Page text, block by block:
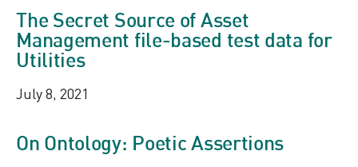
The Secret Source of Asset
Management file-based test data for
Utilities
July 8, 2021
On Ontology: Poetic Assertions